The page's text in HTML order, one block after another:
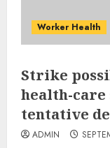
Worker Health
Strike
health-
tentative
ADMIN